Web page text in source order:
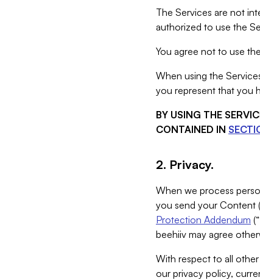
The Services are not
authorized to use the
You agree not to use
When using the
you represent that you
BY USING THE
CONTAINED IN
2. Privacy.
When we process
you send your Content
Protection Addendum
beehiiv may agree
With respect to all
our privacy policy,